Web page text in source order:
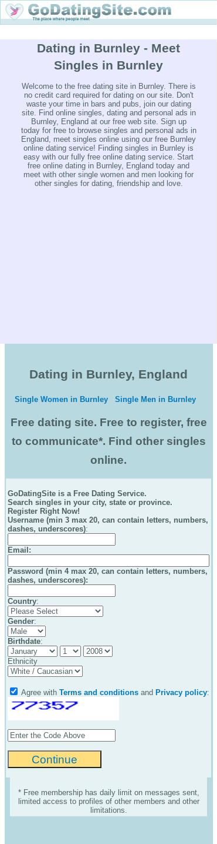
Dating in Burnley - Meet
Singles in Burnley
Welcome to the free dating site in Burnley. There is
no credit card required for dating on our site. Don't
waste your time in bars and pubs, join our dating
site. Find online singles, dating and personal ads in
Burnley, England at our free web site. Sign up
today for free to browse singles and personal ads in
England, meet singles online using our free Burnley
online dating service! Finding singles in Burnley is
easy with our fully free online dating service. Start
free online dating in Burnley, England today and
meet with other single women and men looking for
other singles for dating, friendship and love.
Dating in Burnley, England
Single Women in Burnley Single Men in Burnley
Free dating site. Free to register, free
to communicate*. Find other singles
online.
GoDatingSite is a Free Dating Service.
Search singles in your city, state or province.
Register Right Now!
Username (min 3 max 20, can contain letters, numbers,
dashes, underscores):
Email :
Password (min 4 max 20, can contain letters, numbers,
dashes, underscores):
Country:
Gender:
Birthdate:
Ethnicity
Agree with Terms and conditions and Privacy policy:
* Free membership has daily limit on messages sent,
limited access to profiles of other members and other
limitations.